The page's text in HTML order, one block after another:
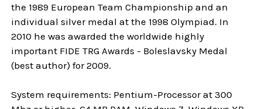
the 1989 European Team Championship and an
individual silver medal at the 1998 Olympiad. In
2010 he was awarded the worldwide highly
important FIDE TRG Awards - Boleslavsky Medal
(best author) for 2009.
System requirements: Pentium-Processor at 300